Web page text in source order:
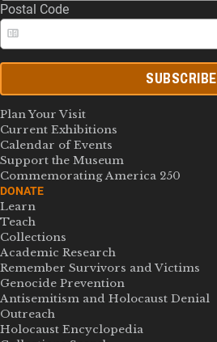
Postal Code
SUBSCRIBE
Plan Your Visit
Current Exhibitions
Calendar of Events
Support the Museum
Commemorating America 250
DONATE
Learn
Teach
Collections
Academic Research
Remember Survivors and Victims
Genocide Prevention
Antisemitism and Holocaust Denial
Outreach
Holocaust Encyclopedia